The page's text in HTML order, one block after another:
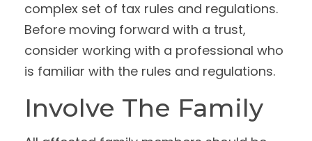
complex set of tax rules and regulations.
Before moving forward with a trust,
consider working with a professional who
is familiar with the rules and regulations.
Involve The Family